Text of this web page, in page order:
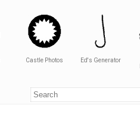
Castle Photos Ed's Generator